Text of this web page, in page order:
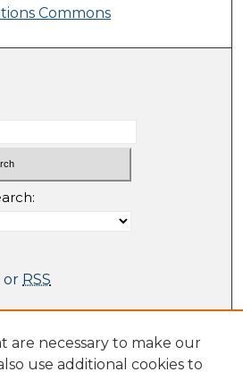
Commons
or RSS
are necessary to make our
use additional cookies to